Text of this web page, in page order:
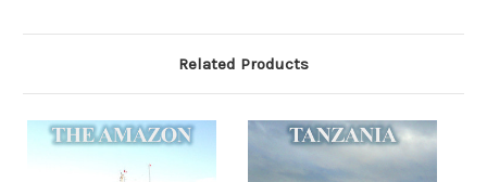
Related Products